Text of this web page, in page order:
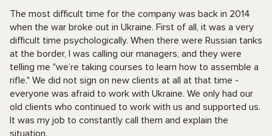
The most difficult time for the company was back in 2014
when the war broke out in Ukraine. First of all, it was a very
difficult time psychologically. When there were Russian tanks
at the border, I was calling our managers, and they were
telling me "we’re taking courses to learn how to assemble a
rifle." We did not sign on new clients at all at that time -
everyone was afraid to work with Ukraine. We only had our
old clients who continued to work with us and supported us.
It was my job to constantly call them and explain the
situation.